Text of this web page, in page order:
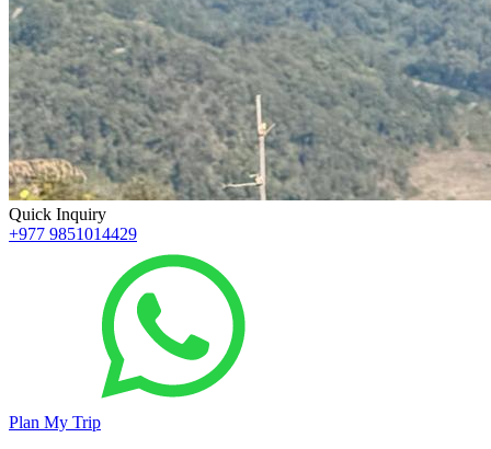
Quick Inquiry
+977 9851014429
Plan My Trip